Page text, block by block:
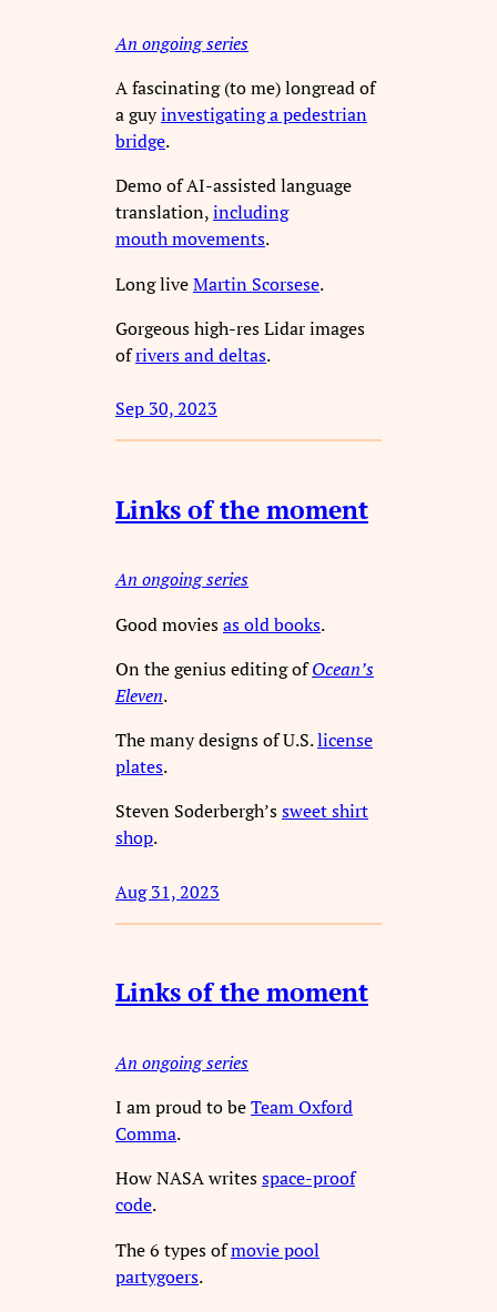
An ongoing series
A fascinating (to me) longread of
a guyinvestigating a pedestrian
bridge.
Demo of AI-assisted language
translation,including
mouth movements.
Long liveMartin Scorsese.
Gorgeous high-res Lidar images
ofrivers and deltas.
Sep 30, 2023
Links of the moment
An ongoing series
Good moviesas old books.
On the genius editing ofOcean’s
Eleven.
The many designs of U.S.license
plates.
Steven Soderbergh’ssweet shirt
shop.
Aug 31, 2023
Links of the moment
An ongoing series
I am proud to beTeam Oxford
Comma.
How NASA writesspace-proof
code.
The 6 types ofmovie pool
partygoers.